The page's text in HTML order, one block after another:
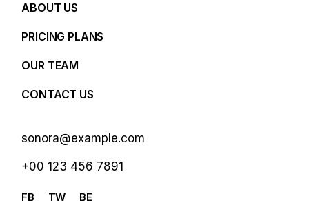
ABOUT US
PRICING PLANS
OUR TEAM
CONTACT US
sonora@example.com
+00 123 456 7891
FB TW BE